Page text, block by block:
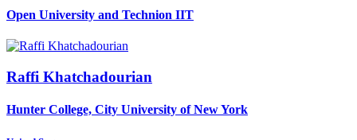
Open University and Technion IIT
Raffi Khatchadourian
Hunter College, City University of New York